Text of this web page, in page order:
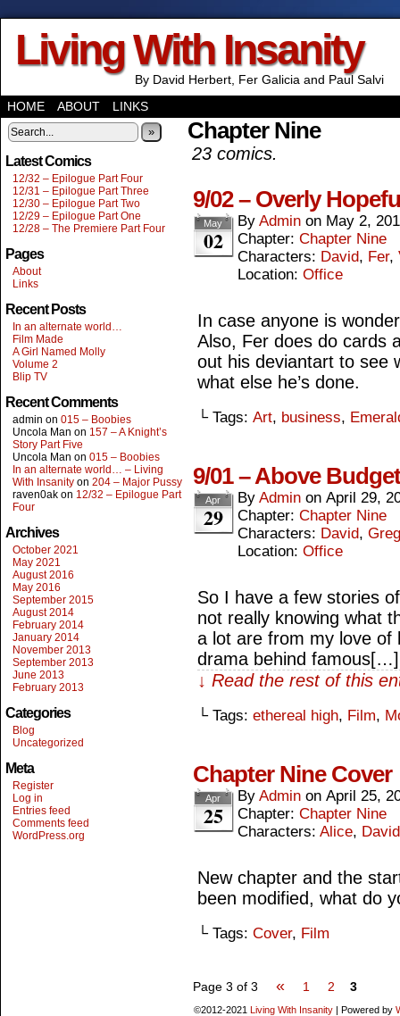
Living With Insanity
By David Herbert, Fer Galicia and Paul Salvi
HOME
ABOUT LINKS
»
Latest Comics
12/32 – Epilogue Part Four
12/31 – Epilogue Part Three
12/30 – Epilogue Part Two
12/29 – Epilogue Part One
12/28 – The Premiere Part Four
Pages
About
Links
Recent Posts
In an alternate world…
Film Made
A Girl Named Molly
Volume 2
Blip TV
Recent Comments
admin on 015 – Boobies
Uncola Man on 157 – A Knight’s
Story Part Five
Uncola Man on 015 – Boobies
In an alternate world… – Living
With Insanity on 204 – Major Pussy
raven0ak on 12/32 – Epilogue Part
Four
Archives
October 2021
May 2021
August 2016
May 2016
September 2015
August 2014
February 2014
January 2014
November 2013
September 2013
June 2013
February 2013
Categories
Blog
Uncategorized
Meta
Register
Log in
Entries feed
Comments feed
WordPress.org
Chapter Nine
23 comics.
9/02 – Overly
May
02
By Admin on May 2,
Chapter: Chapter Nine
Characters: David, Fer,
Location: Office
In case anyone is
Also, Fer does do cards
out his deviantart to see
what else he’s done.
└ Tags: Art, business,
9/01 – Above Budget
Apr
29
By Admin on April 29,
Chapter: Chapter Nine
Characters: David, Greg
Location: Office
So I have a few stories
not really knowing what
a lot are from my love of
drama behind famous[…]
↓ Read the rest of this
└ Tags: ethereal high, Film,
Chapter Nine Cover
Apr
25
By Admin on April 25,
Chapter: Chapter Nine
Characters: Alice, David
New chapter and the
been modified, what do
└ Tags: Cover, Film
Page 3 of 3 « 1 2 3
©2012-2021 Living With Insanity | Powered by